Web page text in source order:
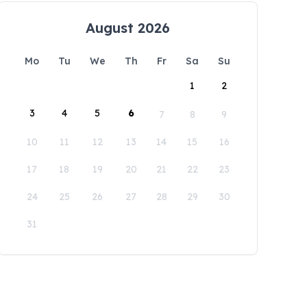
August 2026
Mo Tu We Th Fr Sa
Su
1
2
3 4 5 6 7 8 9
10 11 12 13 14 15 16
17 18 19 20 21 22 23
24 25 26 27 28 29 30
31